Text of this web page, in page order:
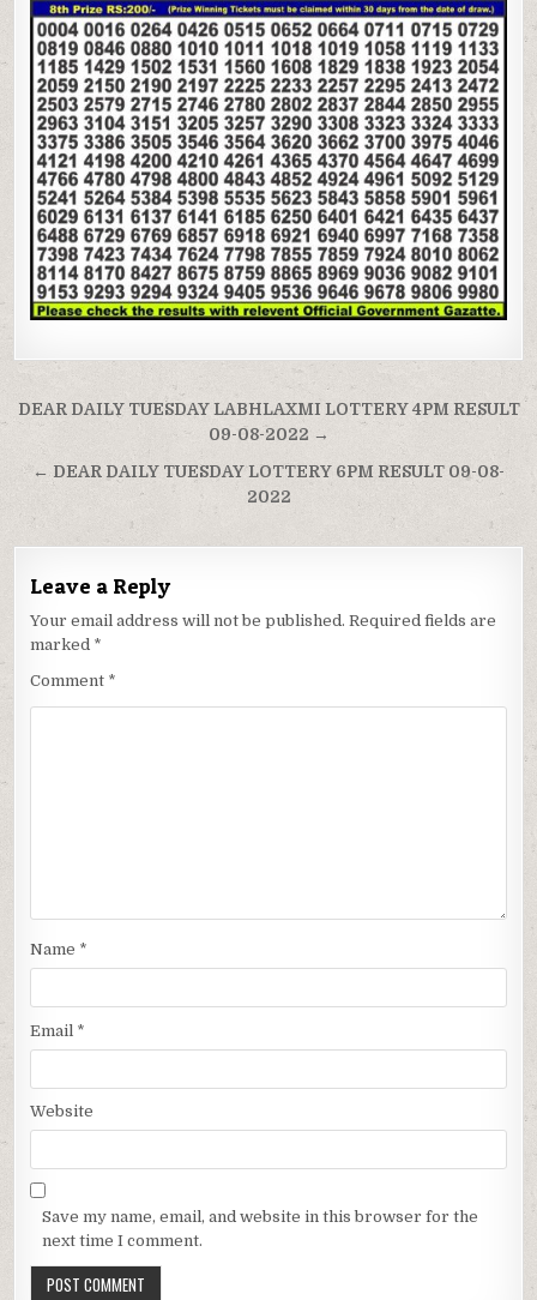
Post
navigation
DEAR DAILY TUESDAY LABHLAXMI LOTTERY 4PM RESULT
09-08-2022 →
← DEAR DAILY TUESDAY LOTTERY 6PM RESULT 09-08-
2022
Leave a Reply
Your email address will not be published. Required fields are
marked *
Comment *
Name *
Email *
Website
Save my name, email, and website in this browser for the
next time I comment.